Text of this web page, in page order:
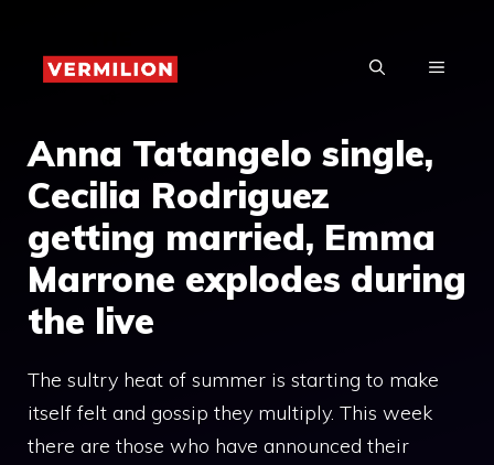
content
MENU
Anna Tatangelo single,
Cecilia Rodriguez
getting married, Emma
Marrone explodes during
the live
The sultry heat of summer is starting to make
itself felt and gossip they multiply. This week
there are those who have announced their